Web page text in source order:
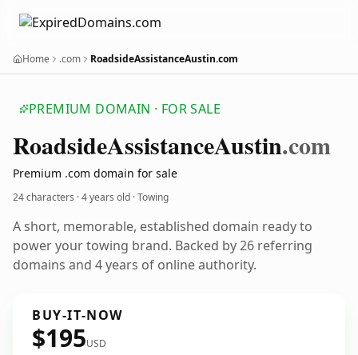
Home .com RoadsideAssistanceAustin.com
PREMIUM DOMAIN · FOR SALE
RoadsideAssistanceAustin.com
Premium .com domain for sale
24 characters ·4 years old · Towing
A short, memorable, established domain ready to
power your towing brand. Backed by 26 referring
domains and 4 years of online authority.
BUY-IT-NOW
$195USD